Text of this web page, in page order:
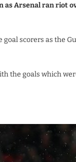
as Arsenal ran riot
goal scorers as the
the goals which